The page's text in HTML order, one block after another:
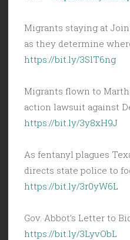
Migrants staying at
as they determine
https://bit.ly/3SlT6ng
Migrants flown to
action lawsuit against
https://bit.ly/3y8xH9J
As fentanyl plagues
directs state police to
https://bit.ly/3r0yW6L
Gov. Abbot’s Letter to
https://bit.ly/3LyvObL